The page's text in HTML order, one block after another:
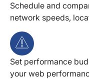
Schedule and
network speeds,
Set performance
your web